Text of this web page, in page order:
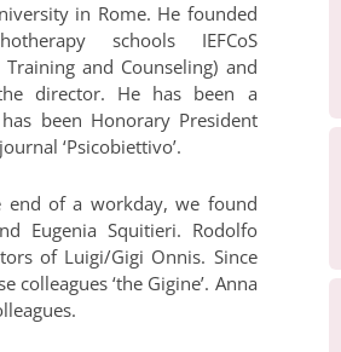
in Rome. He founded
schools IEFCoS
and Counseling) and
director. He has been a
been Honorary President
‘Psicobiettivo’.
of a workday, we found
Eugenia Squitieri. Rodolfo
of Luigi/Gigi Onnis. Since
‘the Gigine’. Anna